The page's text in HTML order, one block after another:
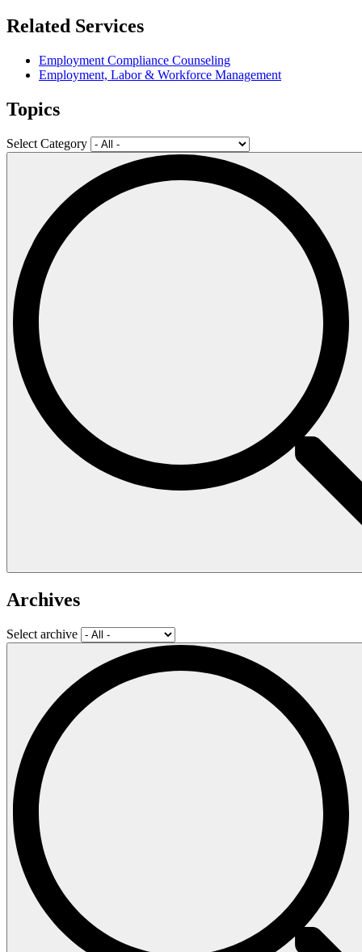
Related Services
Employment Compliance Counseling
Employment, Labor & Workforce Management
Topics
Select Category
Archives
Select archive